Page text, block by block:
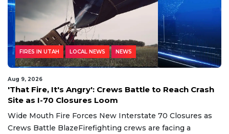
FIRES IN UTAH LOCAL NEWS NEWS
Aug 9, 2026
'That Fire, It's Angry': Crews Battle to Reach Crash
Site as I-70 Closures Loom
Wide Mouth Fire Forces New Interstate 70 Closures as
Crews Battle BlazeFirefighting crews are facing a